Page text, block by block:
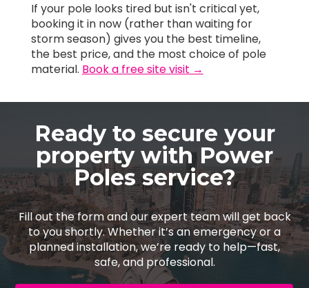
If your pole looks tired but isn't critical yet,
booking it in now (rather than waiting for
storm season) gives you the best timeline,
the best price, and the most choice of pole
material. Book a free site visit →
Ready to secure your
property with Power
Poles service?
Fill out the form and our expert team will get back
to you shortly. Whether it’s an emergency or a
planned installation, we’re ready to help—fast,
safe, and professional.